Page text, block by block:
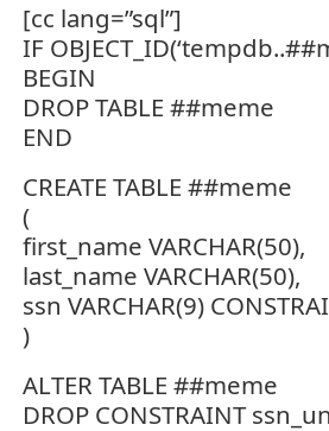
[cc lang=”sql”]
IF
BEGIN
DROP TABLE ##meme
END
CREATE TABLE ##meme
(
first_name VARCHAR(50),
last_name VARCHAR(50),
ssn VARCHAR(9)
)
ALTER TABLE ##meme
DROP CONSTRAINT